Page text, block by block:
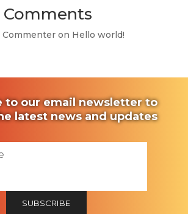
Comments
Commenteron Hello world!
to our email newsletter to
latest news and updates